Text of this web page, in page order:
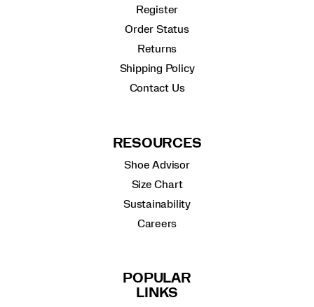
Register
Order Status
Returns
Shipping Policy
Contact Us
RESOURCES
Shoe Advisor
Size Chart
Sustainability
Careers
POPULAR
LINKS